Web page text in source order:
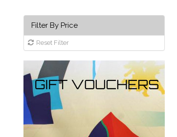
Filter By Price
Reset Filter